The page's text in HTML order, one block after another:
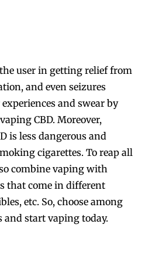
user in getting relief from
and even seizures
and swear by
CBD. Moreover,
is less dangerous and
cigarettes. To reap all
combine vaping with
that come in different
etc. So, choose among
start vaping today.